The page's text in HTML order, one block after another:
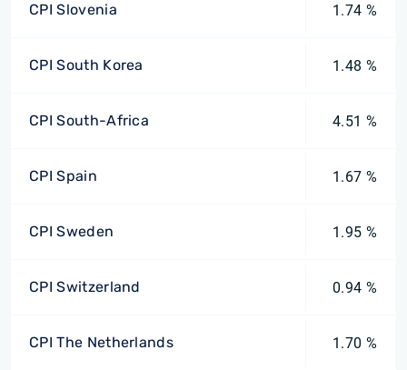
CPI Slovenia 1.74 %
CPI South Korea 1.48 %
CPI South-Africa 4.51 %
CPI Spain 1.67 %
CPI Sweden 1.95 %
CPI Switzerland 0.94 %
CPI The Netherlands 1.70 %